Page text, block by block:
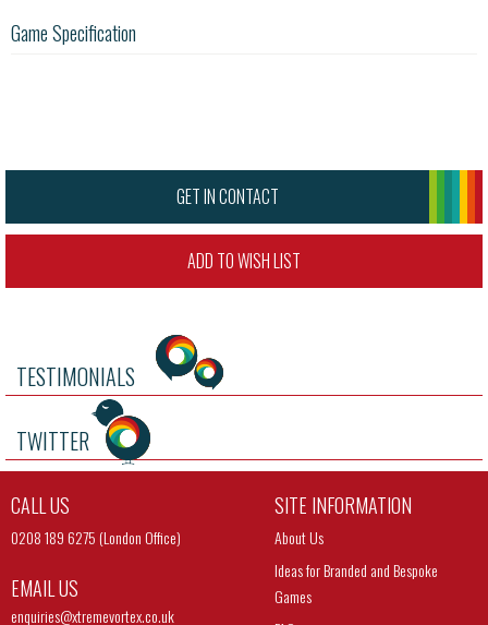
Game Specification
GET IN CONTACT
ADD TO WISH LIST
TESTIMONIALS
TWITTER
CALL US
0208 189 6275 (London Office)
EMAIL US
enquiries@xtremevortex.co.uk
SITE INFORMATION
About Us
Ideas for Branded and Bespoke
Games